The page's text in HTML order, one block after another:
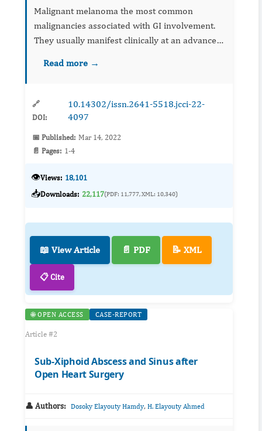
Malignant melanoma the most common
malignancies associated with GI involvement.
They usually manifest clinically at an advanced
recommended for palliative treatment of GIT
Read more →
🔗
DOI:
10.14302/issn.2641-5518.jcci-22-
4097
📅 Published: Mar 14, 2022
📄 Pages: 1-4
👁️Views: 18,101
📥Downloads: 22,117(PDF: 11,777, XML: 10,340)
📖 View Article 📄 PDF 📝 XML
📋 Cite
🌐 OPEN ACCESS CASE-REPORT
Article #2
Sub-Xiphoid Abscess and Sinus after
Open Heart Surgery
👤 Authors: Dosoky Elayouty Hamdy, H. Elayouty Ahmed